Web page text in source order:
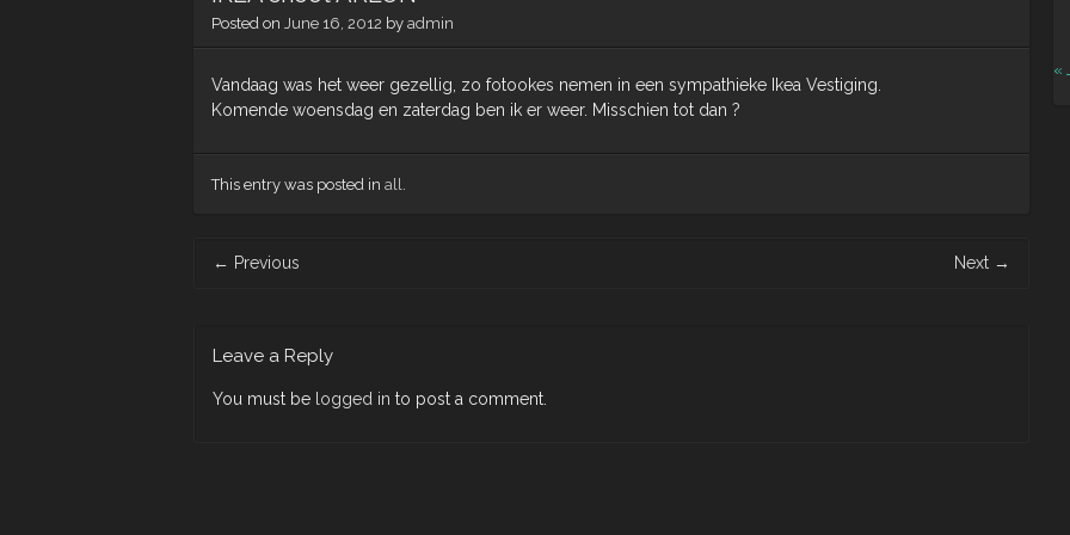
Posted on June 16, 2012 by admin
Vandaag was het weer gezellig, zo fotookes nemen in een sympathieke Ikea Vestiging.
Komende woensdag en zaterdag ben ik er weer. Misschien tot dan ?
This entry was posted in all.
navigation
← Previous Next →
Leave a Reply
You must be logged in to post a comment.
«